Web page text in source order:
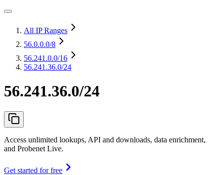
All IP Ranges
56.0.0.0/8
56.241.0.0/16
56.241.36.0/24
56.241.36.0/24
Access unlimited lookups, API and downloads, data enrichment,
and Probenet Live.
Get started for free